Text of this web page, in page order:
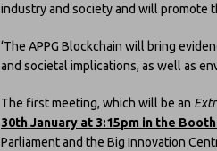
industry and society and will promote
‘The APPG Blockchain will bring
and societal implications, as well as
The first meeting, which will be an
30th January at 3:15pm in the
Parliament and the Big Innovation